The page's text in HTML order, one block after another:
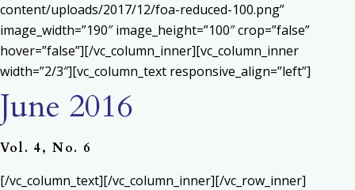
content/uploads/2017/12/foa-reduced-100.png”
image_width=”190″ image_height=”100″ crop=”false”
hover=”false”][/vc_column_inner][vc_column_inner
width=”2/3″][vc_column_text responsive_align=”left”]
June 2016
Vol. 4, No. 6
[/vc_column_text][/vc_column_inner][/vc_row_inner]